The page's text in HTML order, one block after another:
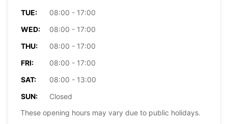
TUE:
08:00 - 17:00
WED:
08:00 - 17:00
THU:
08:00 - 17:00
FRI:
08:00 - 17:00
SAT:
08:00 - 13:00
SUN:
Closed
These opening hours may vary due to public holidays.